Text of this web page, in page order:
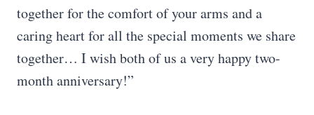
together for the comfort of your arms and a
caring heart for all the special moments we share
together… I wish both of us a very happy two-
month anniversary!”